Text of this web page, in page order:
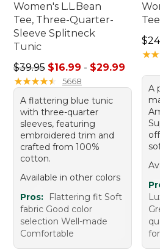
Women's L.L.Bean
Tee, Three-Quarter-
Sleeve Splitneck
Tunic
Sale price range from: $16.99
$39.95 $16.99 - $29.99
★★★★★
★★★★★ 5668
A flattering blue tunic
with three-quarter
sleeves, featuring
embroidered trim and
crafted from 100%
cotton.
Available in other colors
Pros:
Flattering fit Soft
fabric Good color
selection Well-made
Comfortable
★★
★★
A